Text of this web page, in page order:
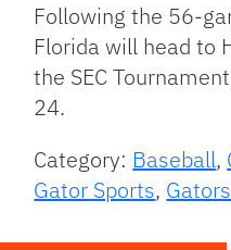
Following the 56-
Florida will head to
the SEC
24.
Category: Baseball,
Gator Sports,